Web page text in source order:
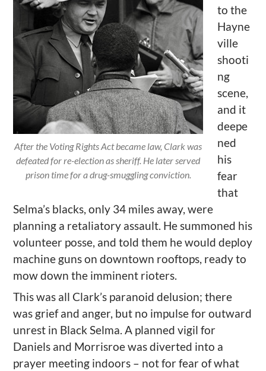
After the Voting Rights Act became law, Clark was
defeated for re-election as sheriff. He later served
prison time for a drug-smuggling conviction.
to the
Hayne
ville
shooti
ng
scene,
and it
deepe
ned
his
fear
that
Selma’s blacks, only 34 miles away, were
planning a retaliatory assault. He summoned his
volunteer posse, and told them he would deploy
machine guns on downtown rooftops, ready to
mow down the imminent rioters.
This was all Clark’s paranoid delusion; there
was grief and anger, but no impulse for outward
unrest in BlackSelma. A planned vigil for
Daniels and Morrisroewas diverted into a
prayer meeting indoors – not for fear of what